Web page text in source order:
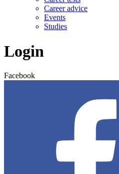
Career advice
Events
Studies
Login
Facebook